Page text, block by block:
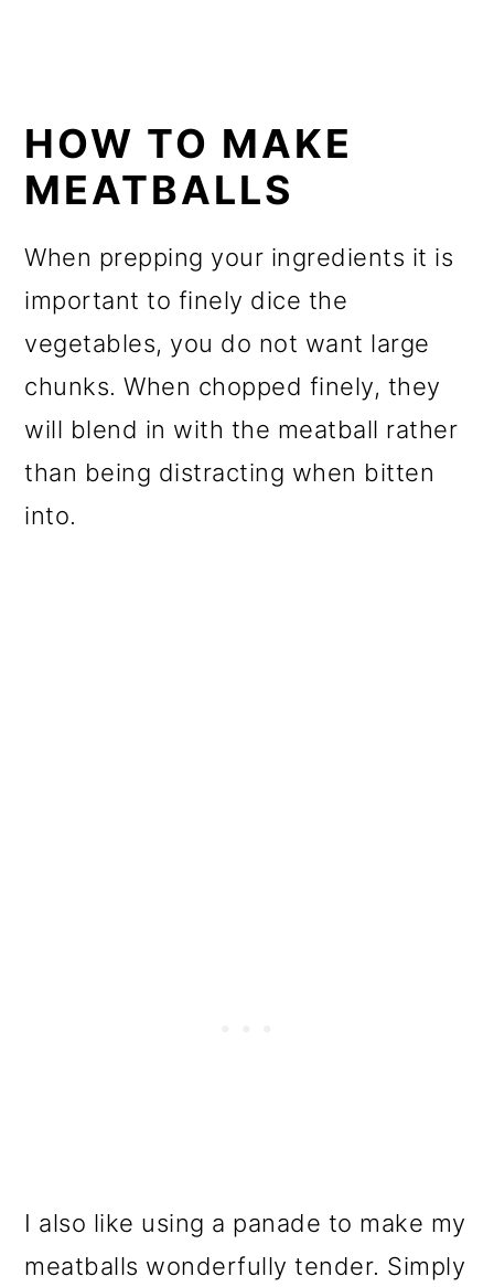
HOW TO MAKE
MEATBALLS
When prepping your ingredients it is
important to finely dice the
vegetables, you do not want large
chunks. When chopped finely, they
will blend in with the meatball rather
than being distracting when bitten
into.
I also like using a panade to make my
meatballs wonderfully tender. Simply